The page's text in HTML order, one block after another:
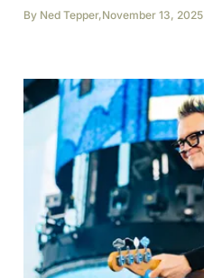
By Ned Tepper,November 13, 2025